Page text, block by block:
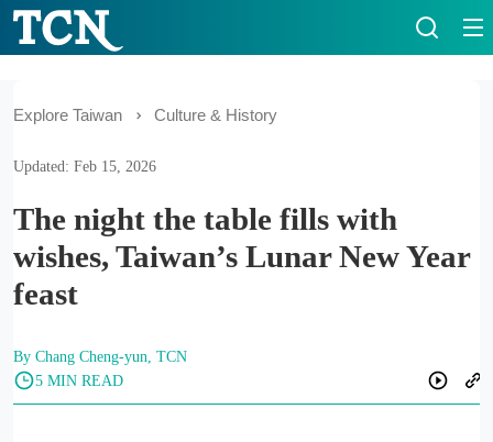
Explore Taiwan Culture & History
Updated: Feb 15, 2026
The night the table fills with
wishes, Taiwan’s Lunar New Year
feast
By Chang Cheng-yun, TCN
5 MIN READ